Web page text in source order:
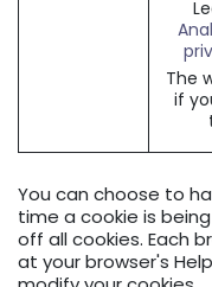
The
if
You can choose to
time a cookie is
off all cookies. Each
at your browser's